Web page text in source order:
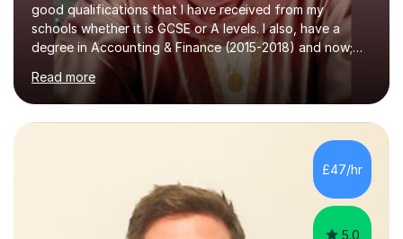
good qualifications that I have received from my
schools whether it is GCSE or A levels. I also, have a
degree in Accounting & Finance (2015-2018) and now;
aiming to complete 3 years of training to complete the
ACCA qualification.I teach Mathematics be it beginners,
KS3, GCSE, and A levels. I have tutored several people
KS3 to GCSE students and have seen immense
improvements. Please, do look at the reviews that I have
obtained from my students.Methodology wise I am a
person who is organised and therefore I carry out tasks
in an organised manner....
Read more
£47/hr
5.0